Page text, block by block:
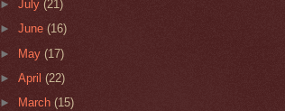
►July(21)
►June(16)
► May(17)
►April(22)
►
March(15)